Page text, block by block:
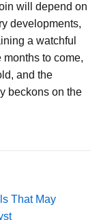
will depend on
developments,
a watchful
to come,
and the
beckons on the
That May